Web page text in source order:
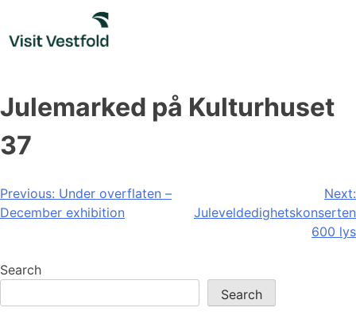
content
Julemarked på Kulturhuset
37
Post
navigation
Previous: Under overflaten –
December exhibition
Next:
Juleveldedighetskonserten
600 lys
Search
Search